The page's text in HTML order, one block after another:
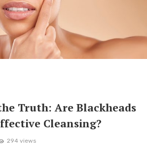
Truth: Are Blackheads
Cleansing?
294 views